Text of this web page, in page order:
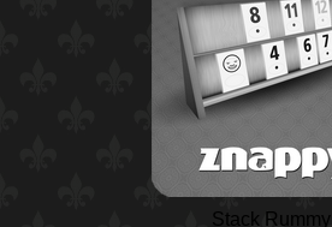
Stack Rummy